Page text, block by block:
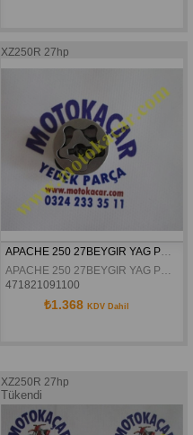
XZ250R 27hp
APACHE 250 27BEYGIR YAG POMPASI ROTOR DISLISI
APACHE 250 27BEYGIR YAG POMPASI ROTOR DISLISI
471821091100
₺1.368 KDV Dahil
XZ250R 27hp
Tükendi